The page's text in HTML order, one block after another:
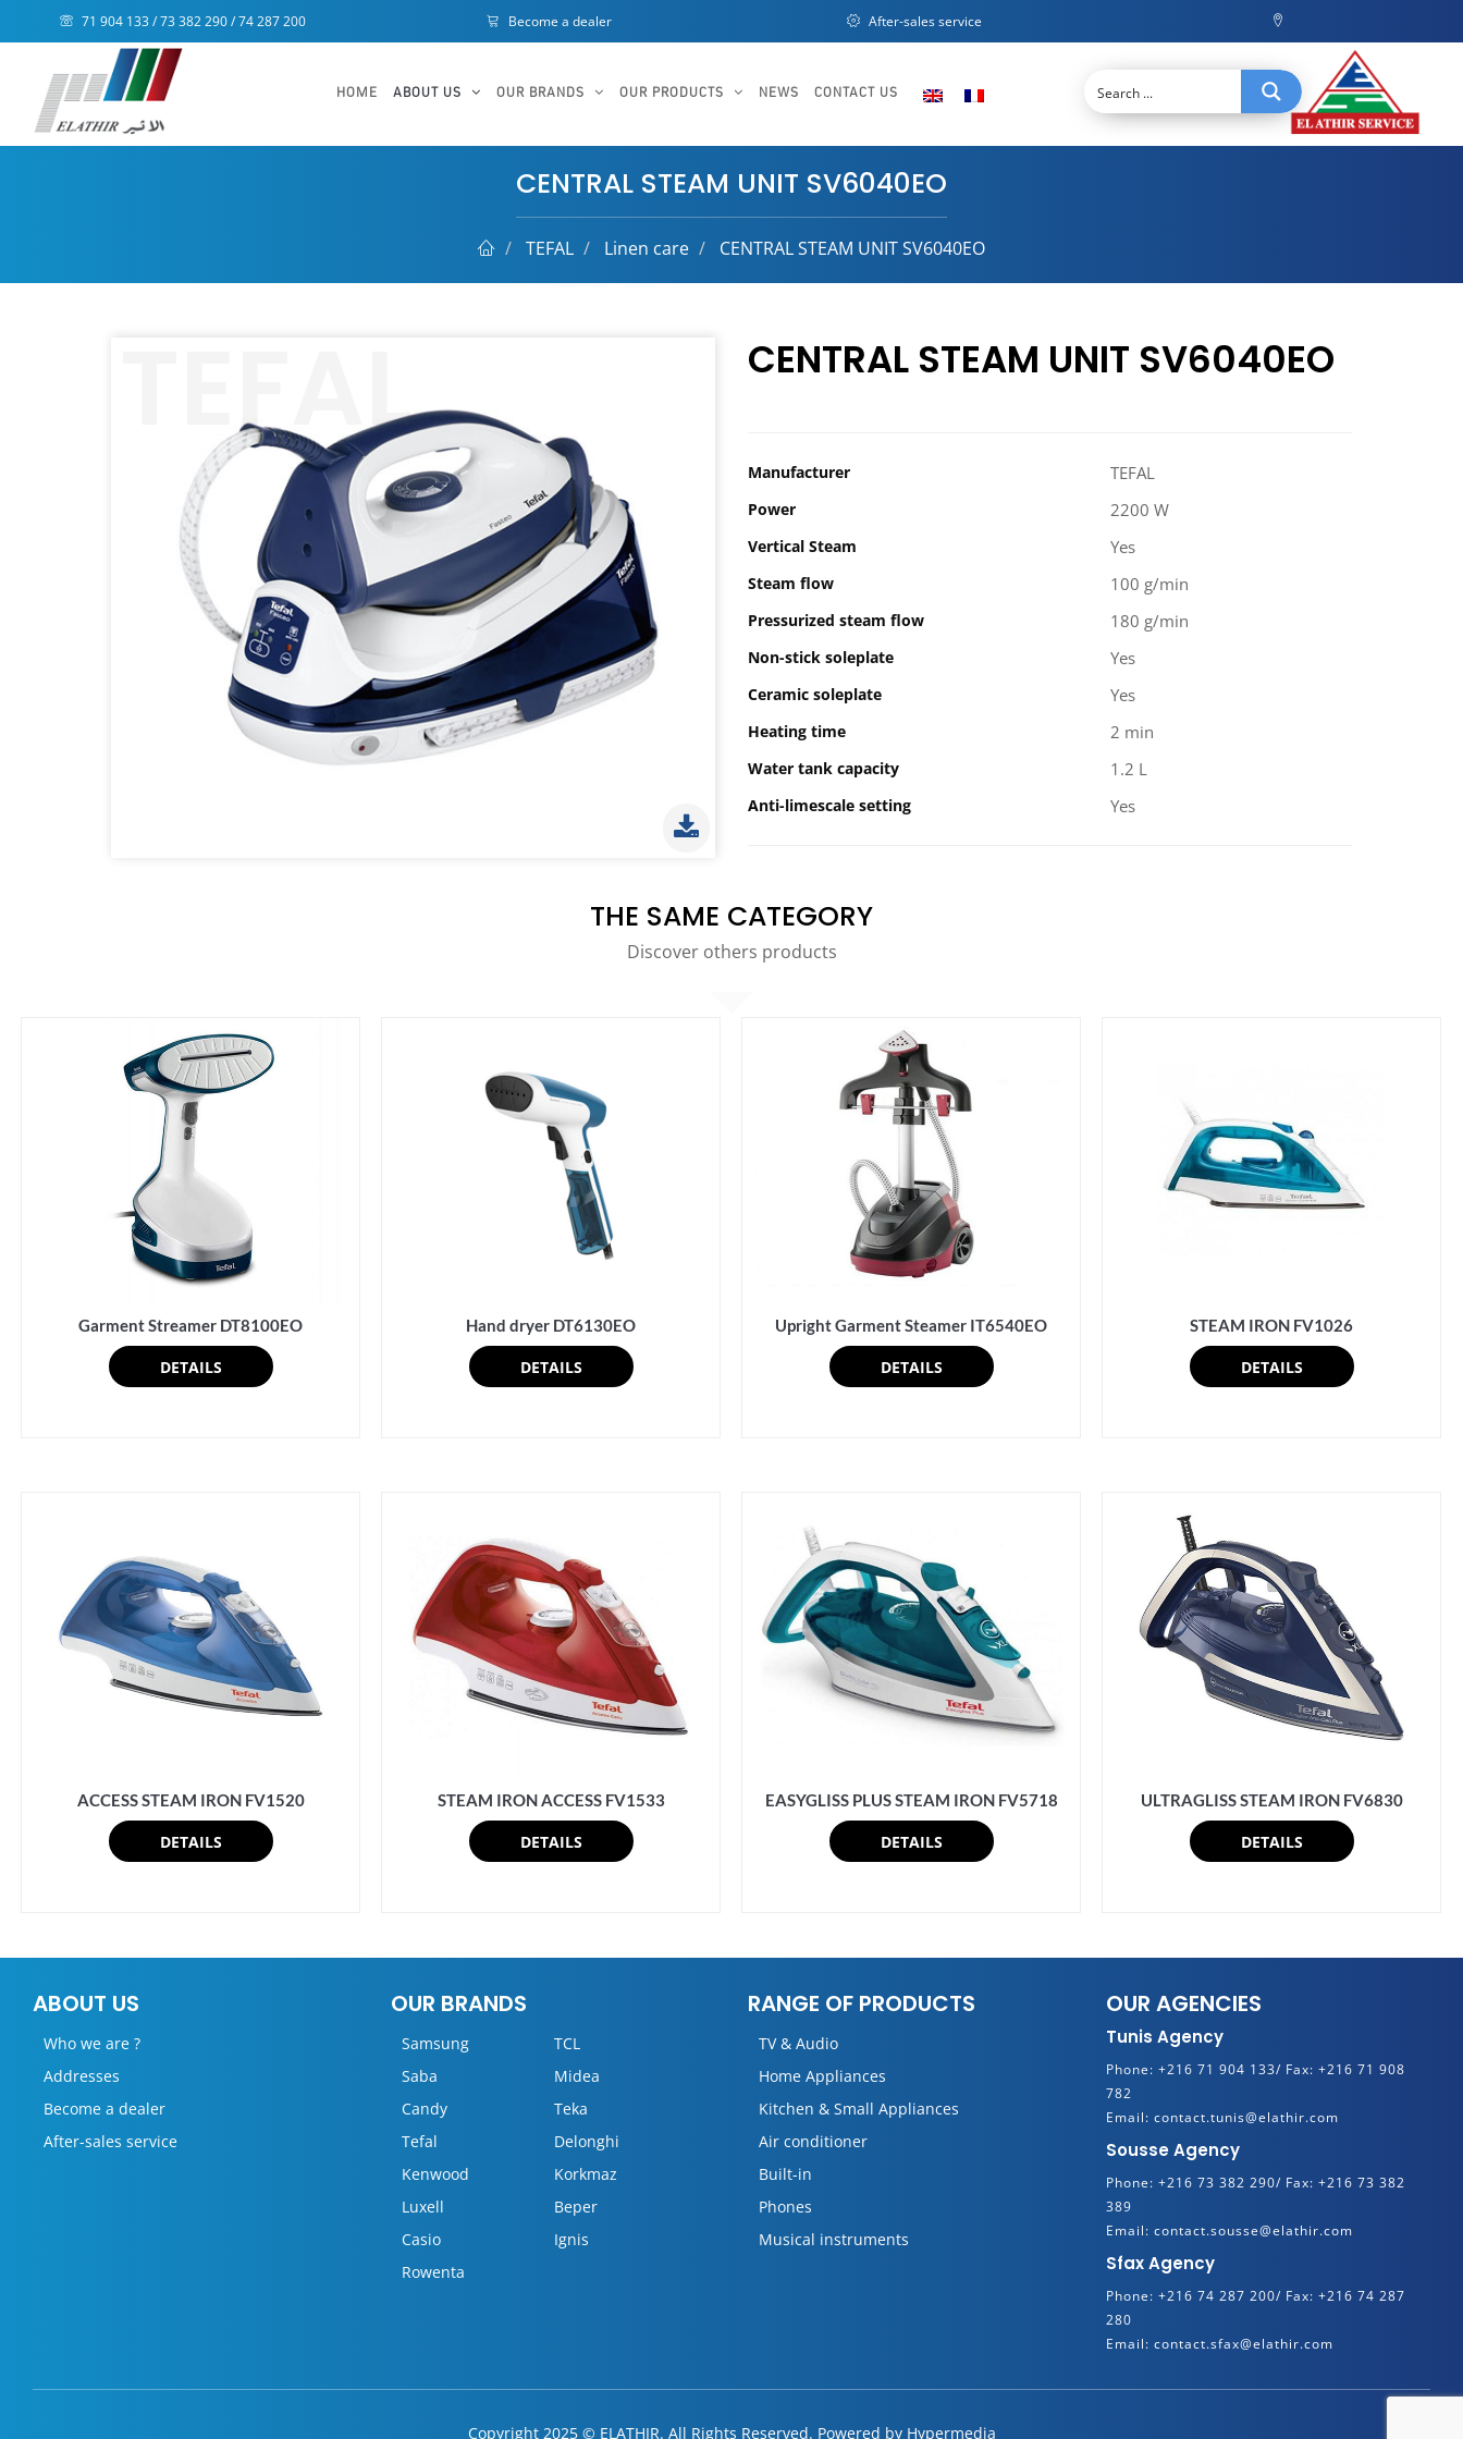
71 904 133 / 73 382 290 / 74 287 200 Become a dealer After-sales service
HOME ABOUT US OUR BRANDS OUR PRODUCTS NEWS CONTACT US
CENTRAL STEAM UNIT SV6040EO
TEFAL Linen care CENTRAL STEAM UNIT SV6040EO
CENTRAL STEAM UNIT SV6040EO
Manufacturer TEFAL
Power 2200 W
Vertical Steam Yes
Steam flow 100 g/min
Pressurized steam flow 180 g/min
Non-stick soleplate Yes
Ceramic soleplate Yes
Heating time 2 min
Water tank capacity 1.2 L
Anti-limescale setting Yes
THE SAME CATEGORY
Discover others products
Garment Streamer DT8100EO
DETAILS
Hand dryer DT6130EO
DETAILS
Upright Garment Steamer IT6540EO
DETAILS
STEAM IRON FV1026
DETAILS
ACCESS STEAM IRON FV1520
DETAILS
STEAM IRON ACCESS FV1533
DETAILS
EASYGLISS PLUS STEAM IRON FV5718
DETAILS
ULTRAGLISS STEAM IRON FV6830
DETAILS
ABOUT US
Who we are ?
Addresses
Become a dealer
After-sales service
OUR BRANDS
Samsung
TCL
Saba
Midea
Candy
Teka
Tefal
Delonghi
Kenwood
Korkmaz
Luxell
Beper
Casio
Ignis
Rowenta
RANGE OF PRODUCTS
TV & Audio
Home Appliances
Kitchen & Small Appliances
Air conditioner
Built-in
Phones
Musical instruments
OUR AGENCIES
Tunis Agency
Phone: +216 71 904 133/ Fax: +216 71 908
782
Email: contact.tunis@elathir.com
Sousse Agency
Phone: +216 73 382 290/ Fax: +216 73 382
389
Email: contact.sousse@elathir.com
Sfax Agency
Phone: +216 74 287 200/ Fax: +216 74 287
280
Email: contact.sfax@elathir.com
Copyright 2025 © ELATHIR. All Rights Reserved. Powered by Hypermedia